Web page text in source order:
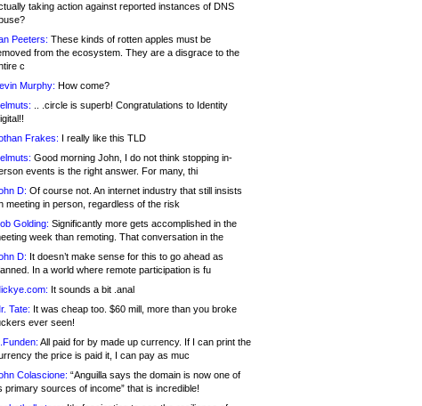
taking action against reported instances of DNS
Peeters: These kinds of rotten apples must be
from the ecosystem. They are a disgrace to the
c
Murphy: How come?
.. .circle is superb! Congratulations to Identity
Frakes: I really like this TLD
Good morning John, I do not think stopping in-
events is the right answer. For many, thi
D: Of course not. An internet industry that still insists
meeting in person, regardless of the risk
Golding: Significantly more gets accomplished in the
week than remoting. That conversation in the
D: It doesn’t make sense for this to go ahead as
In a world where remote participation is fu
It sounds a bit .anal
Tate: It was cheap too. $60 mill, more than you broke
ever seen!
All paid for by made up currency. If I can print the
the price is paid it, I can pay as muc
Colascione: “Anguilla says the domain is now one of
primary sources of income” that is incredible!